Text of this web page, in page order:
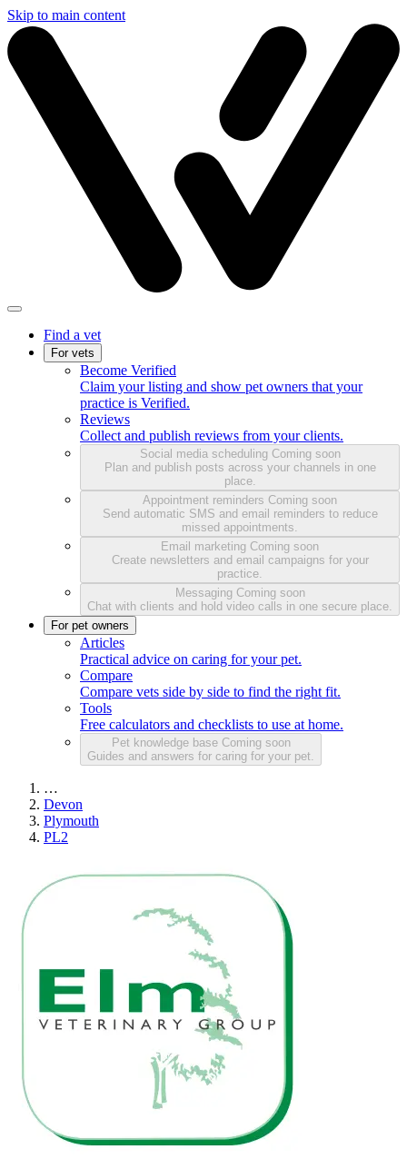
Skip to main content
Find a vet
For vets
Become Verified
Claim your listing and show pet owners that your
practice is Verified.
Reviews
Collect and publish reviews from your clients.
Social media scheduling Coming soon
Plan and publish posts across your channels in one
place.
Appointment reminders Coming soon
Send automatic SMS and email reminders to reduce
missed appointments.
Email marketing Coming soon
Create newsletters and email campaigns for your
practice.
Messaging Coming soon
Chat with clients and hold video calls in one secure place.
For pet owners
Articles
Practical advice on caring for your pet.
Compare
Compare vets side by side to find the right fit.
Tools
Free calculators and checklists to use at home.
Pet knowledge base Coming soon
Guides and answers for caring for your pet.
…
Devon
Plymouth
PL2